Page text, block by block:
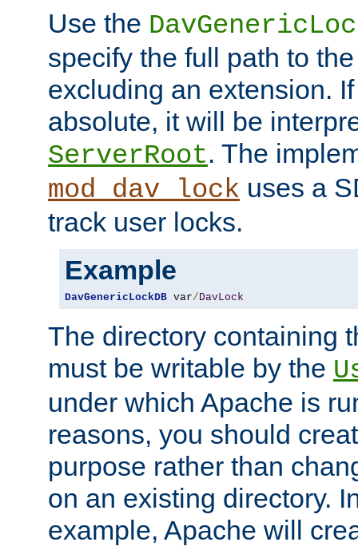
Use the
specify the full path to
excluding an extension.
absolute, it will be
ServerRoot. The
mod_dav_lock uses a
track user locks.
Example
DavGenericLockDB var/ DavLock
The directory containing
must be writable by the
under which Apache is
reasons, you should
purpose rather than
on an existing directory.
example, Apache will